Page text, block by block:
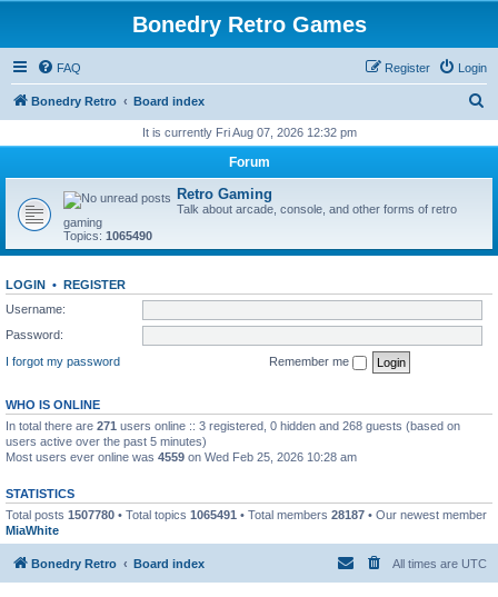
Bonedry Retro Games
FAQ Login
Register
Bonedry Retro Board index
r
It is currently Fri Aug 07, 2026 12:32 pm
Forum
Retro Gaming
Talk about arcade, console, and other forms of retro
gaming
Topics: 1065490
LOGIN • REGISTER
Username:
Password:
I forgot my password
Remember me
WHO IS ONLINE
In total there are 271 users online :: 3 registered, 0 hidden and 268 guests (based on
users active over the past 5 minutes)
Most users ever online was 4559 on Wed Feb 25, 2026 10:28 am
STATISTICS
Total posts 1507780 • Total topics 1065491 • Total members 28187 • Our newest member
MiaWhite
Bonedry Retro Board index All times are UTC